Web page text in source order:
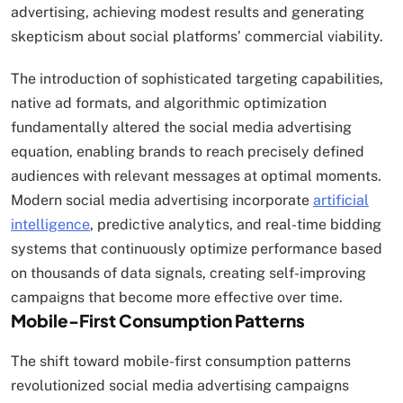
advertising, achieving modest results and generating
skepticism about social platforms’ commercial viability.
The introduction of sophisticated targeting capabilities,
native ad formats, and algorithmic optimization
fundamentally altered the social media advertising
equation, enabling brands to reach precisely defined
audiences with relevant messages at optimal moments.
Modern social media advertising incorporate artificial
intelligence, predictive analytics, and real-time bidding
systems that continuously optimize performance based
on thousands of data signals, creating self-improving
campaigns that become more effective over time.
Mobile-First Consumption Patterns
The shift toward mobile-first consumption patterns
revolutionized social media advertising campaigns